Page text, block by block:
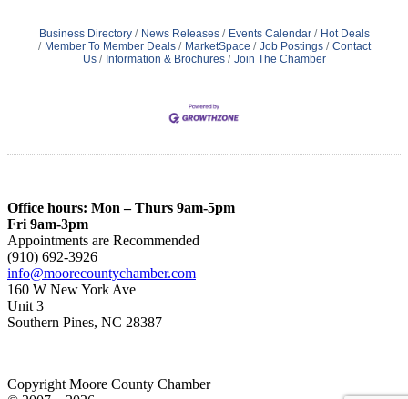
Business Directory News Releases Events Calendar
Hot Deals
Member To Member Deals
MarketSpace Job Postings
Contact
Us
Information & Brochures Join The Chamber
Office hours: Mon – Thurs 9am-5pm
Fri 9am-3pm
Appointments are Recommended
(910) 692-3926
info@moorecountychamber.com
160 W New York Ave
Unit 3
Southern Pines, NC 28387
Copyright Moore County Chamber